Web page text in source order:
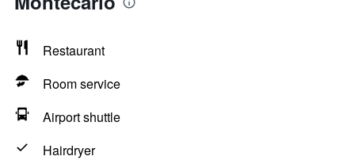
Restaurant
Room service
Airport shuttle
Hairdryer